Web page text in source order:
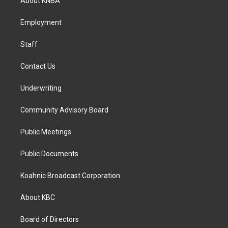
g
a
k
Employment
Staff
Contact Us
Underwriting
Community Advisory Board
Public Meetings
Public Documents
Koahnic Broadcast Corporation
About KBC
Board of Directors